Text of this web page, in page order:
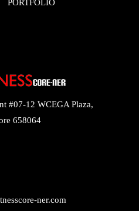
PORTFOLIO
#07-12 WCEGA Plaza,
658064
ner.com